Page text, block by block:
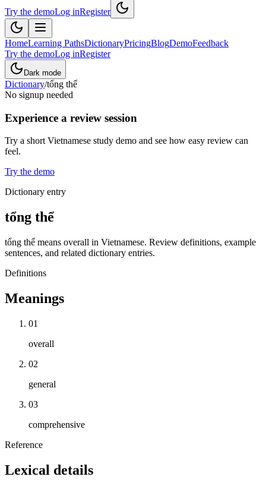
Try the demoLog inRegister
HomeLearning PathsDictionaryPricingBlogDemoFeedback
Try the demoLog inRegister
Dark mode
Dictionary/tổng thể
No signup needed
Experience a review session
Try a short Vietnamese study demo and see how easy review can
feel.
Try the demo
Dictionary entry
tổng thể
tổng thể means overall in Vietnamese. Review definitions, example
sentences, and related dictionary entries.
Definitions
Meanings
01
overall
02
general
03
comprehensive
Reference
Lexical details